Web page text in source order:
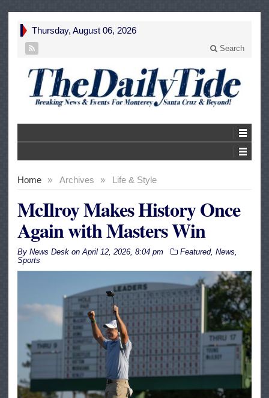
Thursday, August 06, 2026
Search
Home » Archives » Life & Style
McIlroy Makes History Once
Again with Masters Win
By News Desk onApril 12, 2026, 8:04 pm Featured, News,
Sports